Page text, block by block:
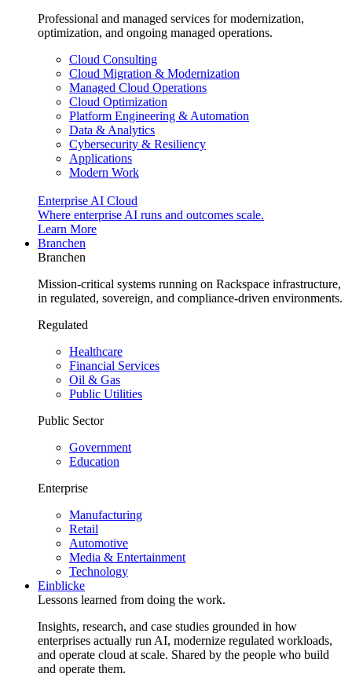
Professional and managed services for modernization,
optimization, and ongoing managed operations.
Cloud Consulting
Cloud Migration & Modernization
Managed Cloud Operations
Cloud Optimization
Platform Engineering & Automation
Data & Analytics
Cybersecurity & Resiliency
Applications
Modern Work
Enterprise AI Cloud
Where enterprise AI runs and outcomes scale.
Learn More
Branchen
Branchen
Mission-critical systems running on Rackspace infrastructure,
in regulated, sovereign, and compliance-driven environments.
Regulated
Healthcare
Financial Services
Oil & Gas
Public Utilities
Public Sector
Government
Education
Enterprise
Manufacturing
Retail
Automotive
Media & Entertainment
Technology
Einblicke
Lessons learned from doing the work.
Insights, research, and case studies grounded in how
enterprises actually run AI, modernize regulated workloads,
and operate cloud at scale. Shared by the people who build
and operate them.